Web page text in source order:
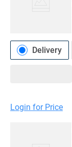
Delivery
Login for Price